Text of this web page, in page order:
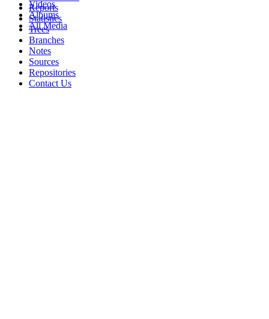
Videos
Albums
All Media
Reports
Statistics
Trees
Branches
Notes
Sources
Repositories
Contact Us